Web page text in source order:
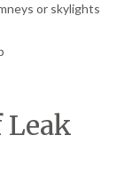
or skylights
Leak